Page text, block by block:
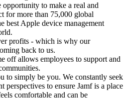
to make a real and
for more than 75,000 global
best Apple device management
profits - which is why our
back to us.
off allows employees to support and
to simply be you. We constantly seek
perspectives to ensure Jamf is a place
comfortable and can be